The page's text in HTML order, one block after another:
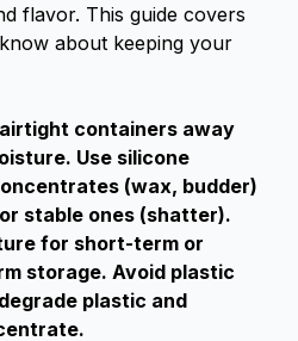
flavor. This guide covers
about keeping your
containers away
Use silicone
(wax, budder)
stable ones (shatter).
for short-term or
storage. Avoid plastic
plastic and